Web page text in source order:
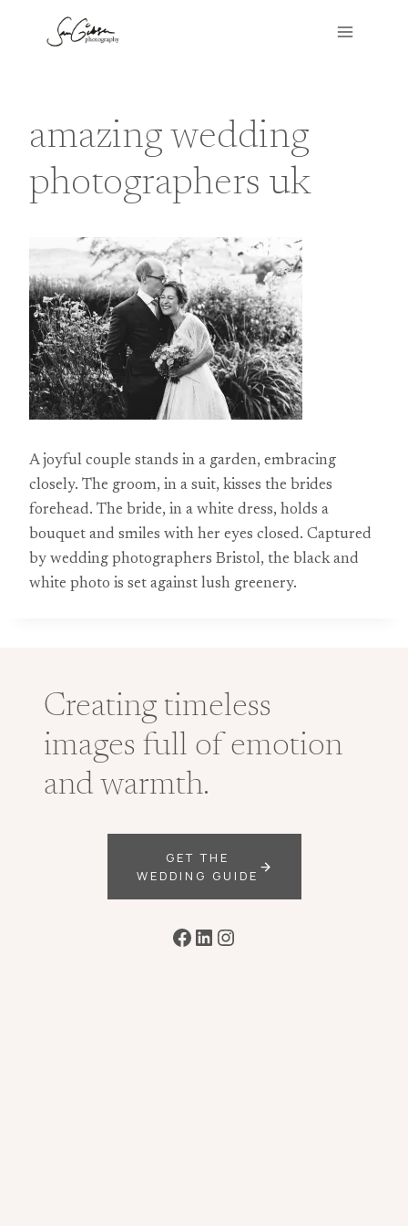
amazing wedding
photographers uk
A joyful couple stands in a garden, embracing
closely. The groom, in a suit, kisses the brides
forehead. The bride, in a white dress, holds a
bouquet and smiles with her eyes closed. Captured
by wedding photographers Bristol, the black and
white photo is set against lush greenery.
Creating timeless
images full of emotion
and warmth.
GET THE
WEDDING GUIDE
Facebook
LinkedIn
Instagram